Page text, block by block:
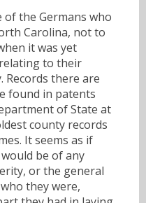
the Germans who
Carolina, not to
it was yet
to their
there are
found in patents
of State at
county records
It seems as if
be of any
or the general
they were,